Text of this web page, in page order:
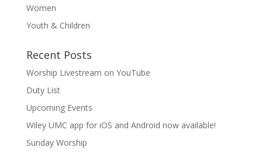
Women
Youth & Children
Recent Posts
Worship Livestream on YouTube
Duty List
Upcoming Events
Wiley UMC app for iOS and Android now available!
Sunday Worship